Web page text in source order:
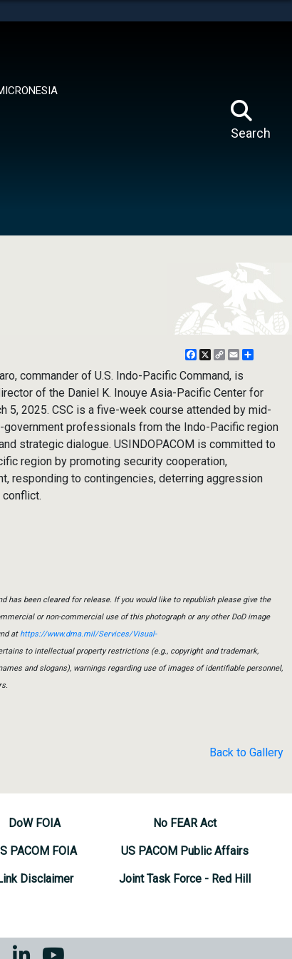
Search
Facebook
X
CopyEmail
commander of U.S. Indo-Pacific Command, is
of the Daniel K. Inouye Asia-Pacific Center for
5, 2025. CSC is a five-week course attended by mid-
government professionals from the Indo-Pacific region
strategic dialogue. USINDOPACOM is committed to
region by promoting security cooperation,
responding to contingencies, deterring aggression
conflict.
has been cleared for release. If you would like to republish please give the
or non-commercial use of this photograph or any other DoD image
athttps://www.dma.mil/Services/Visual-
to intellectual property restrictions (e.g., copyright and trademark,
and slogans), warnings regarding use of images of identifiable personnel,
Back to Gallery
DoW FOIA
PACOM FOIA
Disclaimer
No FEAR Act
US PACOM Public Affairs
Joint Task Force - Red Hill